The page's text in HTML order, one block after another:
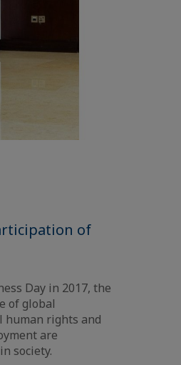
of
Day in 2017, the
of global
human rights and
are
society.